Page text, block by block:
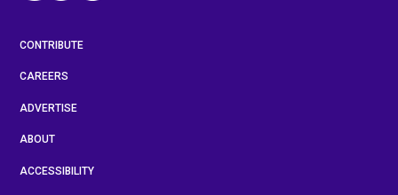
CONTRIBUTE
CAREERS
ADVERTISE
ABOUT
ACCESSIBILITY